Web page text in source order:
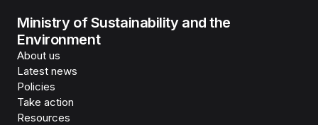
Ministry of Sustainability and the
Environment
About us
Latest news
Policies
Take action
Resources